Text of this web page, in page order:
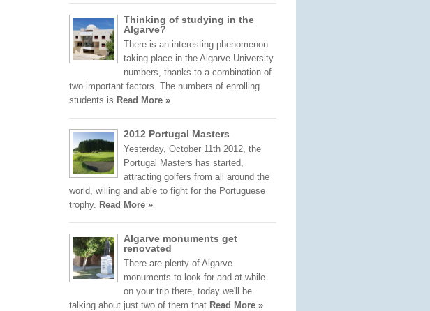
Thinking of studying in the
Algarve?
There is an interesting phenomenon
taking place in the Algarve University
numbers, thanks to a combination of
two important factors. The numbers of enrolling
students is Read More »
2012 Portugal Masters
Yesterday, October 11th 2012, the
Portugal Masters has started,
attracting golfers from all around the
world, willing and able to fight for the Portuguese
trophy. Read More »
Algarve monuments get
renovated
There are plenty of Algarve
monuments to look for and at while
on your trip there, today we'll be
talking about just two of them that Read More »